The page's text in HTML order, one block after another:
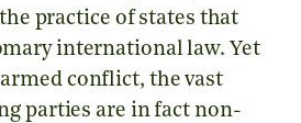
practice of states that
international law. Yet
conflict, the vast
parties are in fact non-